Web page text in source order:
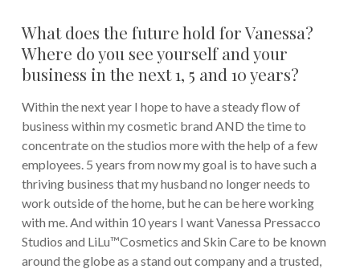
What does the future hold for Vanessa?
Where do you see yourself and your
business in the next 1, 5 and 10 years?
Within the next year I hope to have a steady flow of
business within my cosmetic brand AND the time to
concentrate on the studios more with the help of a few
employees. 5 years from now my goal is to have such a
thriving business that my husband no longer needs to
work outside of the home, but he can be here working
with me. And within 10 years I want Vanessa Pressacco
Studios and LiLu™Cosmetics and Skin Care to be known
around the globe as a stand out company and a trusted,